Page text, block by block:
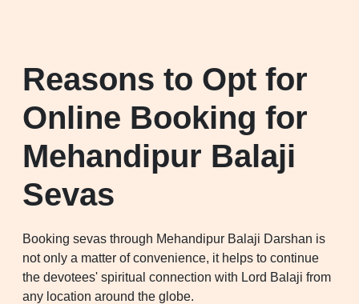
Reasons to Opt for
Online Booking for
Mehandipur Balaji
Sevas
Booking sevas through Mehandipur Balaji Darshan is
not only a matter of convenience, it helps to continue
the devotees' spiritual connection with Lord Balaji from
any location around the globe.